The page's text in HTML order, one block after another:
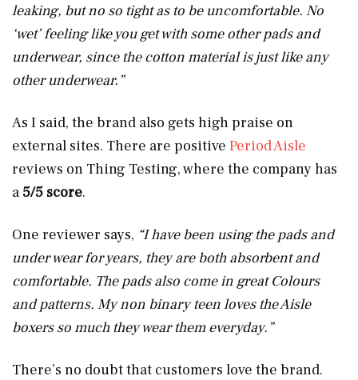
leaking, but no so tight as to be uncomfortable. No
‘wet’ feeling like you get with some other pads and
underwear, since the cotton material is just like any
other underwear.”
As I said, the brand also gets high praise on
external sites. There are positive Period Aisle
reviews on Thing Testing, where the company has
a 5/5 score.
One reviewer says, “I have been using the pads and
under wear for years, they are both absorbent and
comfortable. The pads also come in great Colours
and patterns. My non binary teen loves the Aisle
boxers so much they wear them everyday.”
There’s no doubt that customers love the brand.